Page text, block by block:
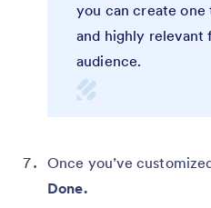
you can create one
and highly relevant
audience.
Once you’ve
Done.